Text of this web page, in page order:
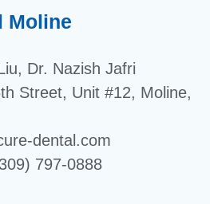
Moline
Dr. Nazish Jafri
Street, Unit #12, Moline,
dental.com
797-0888